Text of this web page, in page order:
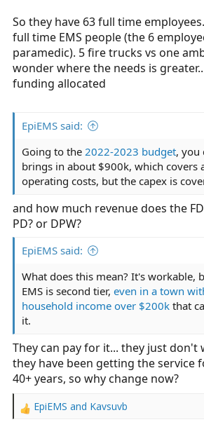
So they have 63 full time
full time EMS people (the 6
paramedic). 5 fire trucks vs one
wonder where the needs is
funding allocated
EpiEMS said:
Going to the 2022-2023 budget, you
brings in about $900k, which covers
operating costs, but the capex is
and how much revenue does the
PD? or DPW?
EpiEMS said:
What does this mean? It's workable,
EMS is second tier, even in a town
household income over $200k that
it.
They can pay for it... they just don't
they have been getting the service
40+ years, so why change now?
R
EpiEMS and Kavsuvb